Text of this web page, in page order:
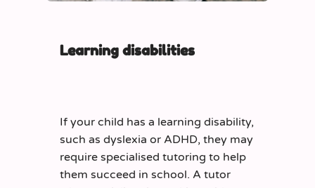
Learning disabilities
If your child has a learning disability,
such as dyslexia or ADHD, they may
require specialised tutoring to help
them succeed in school. A tutor